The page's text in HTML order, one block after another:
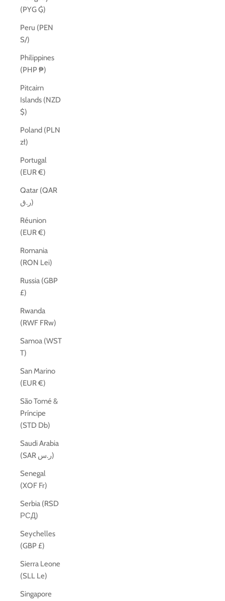
(PYG ₲)
Peru (PEN
S/)
Philippines
(PHP ₱)
Pitcairn
Islands (NZD
$)
Poland (PLN
zł)
Portugal
(EUR €)
Qatar (QAR
ر.ق)
Réunion
(EUR €)
Romania
(RON Lei)
Russia (GBP
£)
Rwanda
(RWF FRw)
Samoa (WST
T)
San Marino
(EUR €)
São Tomé &
Príncipe
(STD Db)
Saudi Arabia
(SAR ر.س)
Senegal
(XOF Fr)
Serbia (RSD
РСД)
Seychelles
(GBP £)
Sierra Leone
(SLL Le)
Singapore